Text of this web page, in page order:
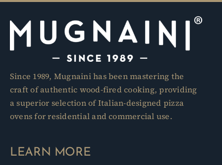
Since 1989, Mugnaini has been mastering the
craft of authentic wood-fired cooking, providing
a superior selection of Italian-designed pizza
ovens for residential and commercial use.
LEARN MORE